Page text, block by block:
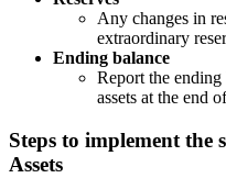
Any changes in
extraordinary
Ending balance
Report the
assets at the end
Steps to implement the
Assets